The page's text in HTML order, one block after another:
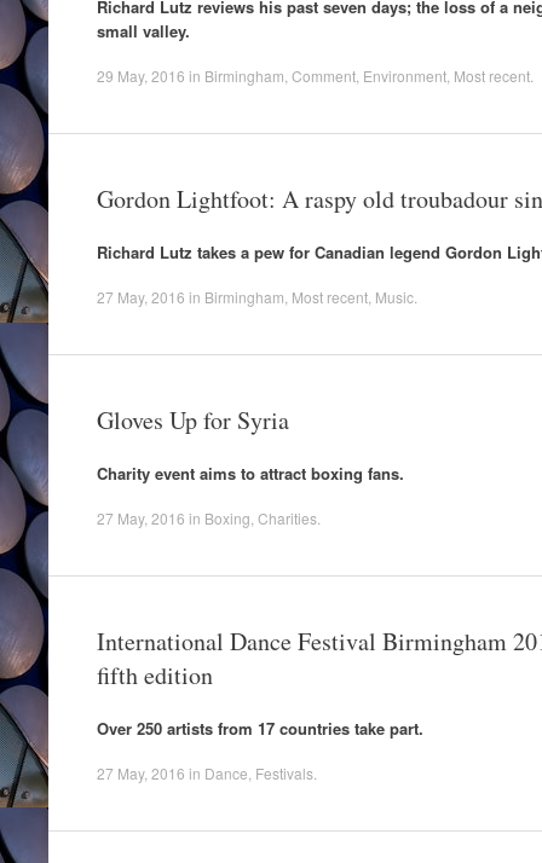
Richard Lutz reviews his past seven days; the loss of a
small valley.
29 May, 2016 in Birmingham Comment Environment Most recent
Gordon Lightfoot: A raspy old troubadour
Richard Lutz takes a pew for Canadian legend Gordon
27 May, 2016 in Birmingham Most recent Music
Gloves Up for Syria
Charity event aims to attract boxing fans.
27 May, 2016 in Boxing Charities
International Dance Festival Birmingham
fifth edition
Over 250 artists from 17 countries take part.
27 May, 2016 in Dance Festivals